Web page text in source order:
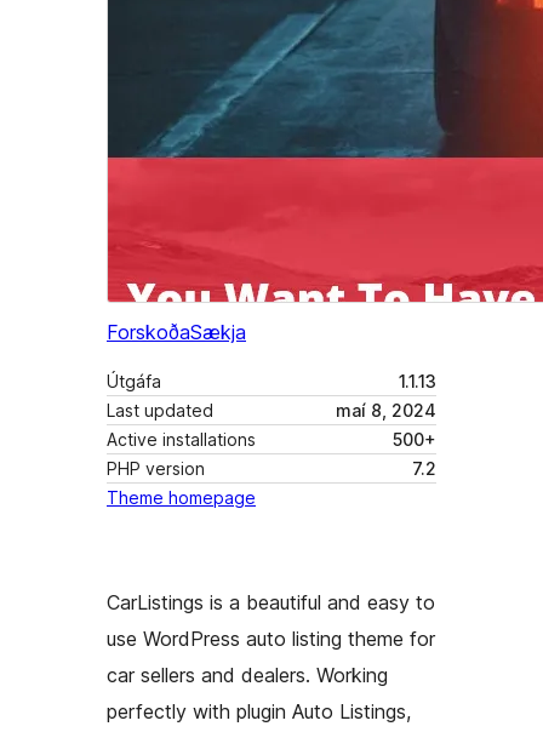
ForskoðaSækja
Útgáfa
1.1.13
Last updated
maí 8, 2024
Active installations
500+
PHP version
7.2
Theme homepage
CarListings is a beautiful and easy to
use WordPress auto listing theme for
car sellers and dealers. Working
perfectly with plugin Auto Listings,